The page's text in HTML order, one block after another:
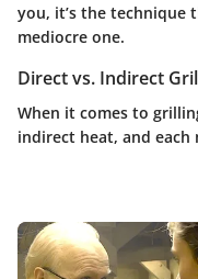
you, it’s the technique
mediocre one.
Direct vs. Indirect
When it comes to
indirect heat, and each